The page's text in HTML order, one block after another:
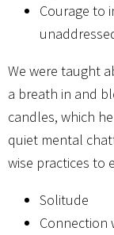
Courage to
We were taught
a breath in and
candles, which
quiet mental
wise practices to
Solitude
Connection